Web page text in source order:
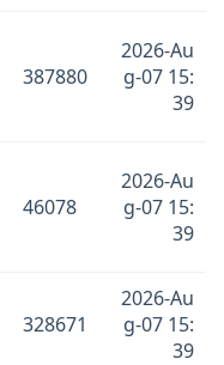
387880
2026-Au
g-07 15:
39
46078
2026-Au
g-07 15:
39
328671
2026-Au
g-07 15:
39